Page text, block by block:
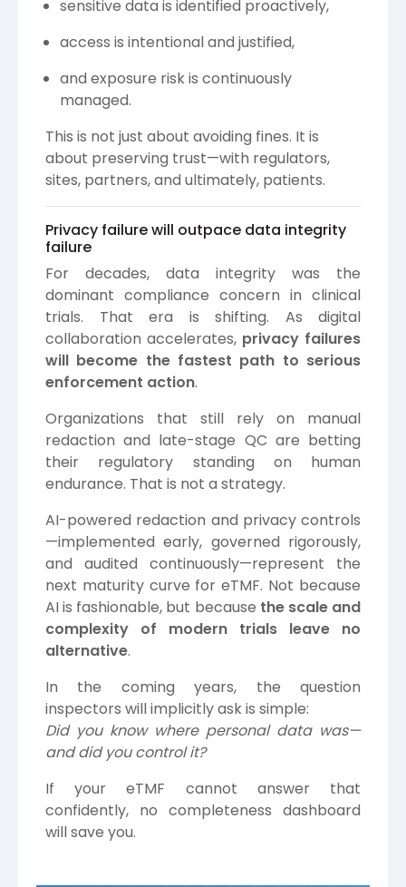
sensitive data is identified proactively,
access is intentional and justified,
and exposure risk is continuously
managed.
This is not just about avoiding fines. It is
about preserving trust—with regulators,
sites, partners, and ultimately, patients.
Privacy failure will outpace data integrity
failure
For decades, data integrity was the
dominant compliance concern in clinical
trials. That era is shifting. As digital
collaboration accelerates, privacy failures
will become the fastest path to serious
enforcement action.
Organizations that still rely on manual
redaction and late-stage QC are betting
their regulatory standing on human
endurance. That is not a strategy.
AI-powered redaction and privacy controls
—implemented early, governed rigorously,
and audited continuously—represent the
next maturity curve for eTMF. Not because
AI is fashionable, but because the scale and
complexity of modern trials leave no
alternative.
In the coming years, the question
inspectors will implicitly ask is simple:
Did you know where personal data was—
and did you control it?
If your eTMF cannot answer that
confidently, no completeness dashboard
will save you.